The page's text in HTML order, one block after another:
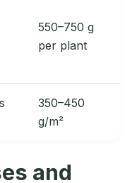
550–750 g
per plant
350–450
g/m²
and